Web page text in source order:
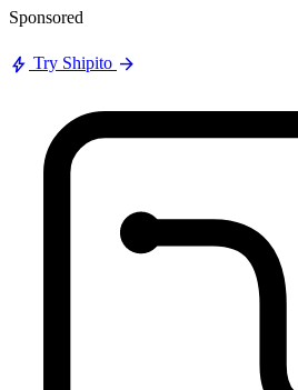
Sponsored
bolt Try Shipito arrow_forward